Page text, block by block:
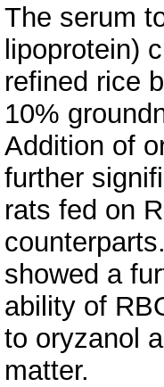
The serum
lipoprotein)
refined rice
10%
Addition of
further
rats fed on
showed a
ability of
to oryzanol
matter.